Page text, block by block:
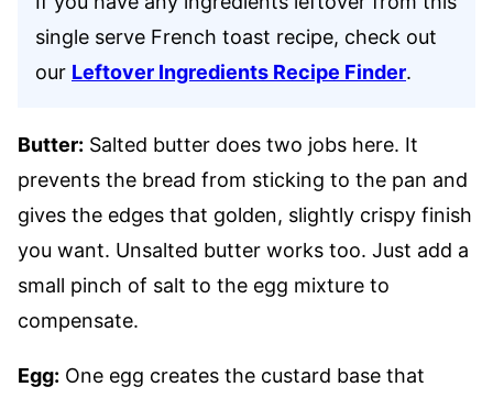
single serve French toast recipe, check out
our Leftover Ingredients Recipe Finder.
Butter: Salted butter does two jobs here. It
prevents the bread from sticking to the pan and
gives the edges that golden, slightly crispy finish
you want. Unsalted butter works too. Just add a
small pinch of salt to the egg mixture to
compensate.
Egg: One egg creates the custard base that